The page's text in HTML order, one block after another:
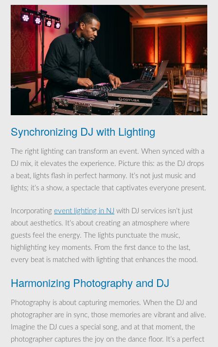
Synchronizing DJ with Lighting
The right lighting can transform an event. When synced with a
DJ mix, it elevates the experience. Picture this: as the DJ drops
a beat, lights flash in perfect harmony. It’s not just music and
lights; it’s a show, a spectacle that captivates everyone present.
Incorporating event lighting in NJ with DJ services isn’t just
about aesthetics. It’s about creating an atmosphere where
guests feel the energy. The lights punctuate the music,
highlighting key moments. From the first dance to the last,
every beat is matched with lighting that enhances the mood.
Harmonizing Photography and DJ
Photography is about capturing memories. When the DJ and
photographer are in sync, those memories are vibrant and alive.
Imagine the DJ cues a special song, and at that moment, the
photographer captures the joy on the dance floor. It’s a perfect